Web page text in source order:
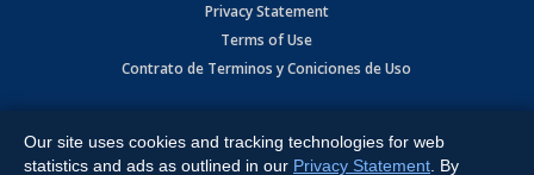
Privacy Statement
Terms of Use
Contrato de Terminos y Coniciones de Uso
Expressway, Weslaco, TX 78596.
All Rights Reserved. Powered by:Ruby Shore Software
Our site uses cookies and tracking technologies for web
statistics and ads as outlined in our Privacy Statement . By